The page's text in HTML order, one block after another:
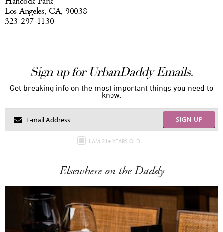
Los Angeles, CA, 90038
323-297-1130
Sign up for UrbanDaddy Emails.
Get breaking info on the most important things you need to
know.
SIGN UP
I AM 21+ YEARS OLD
Elsewhere on the Daddy